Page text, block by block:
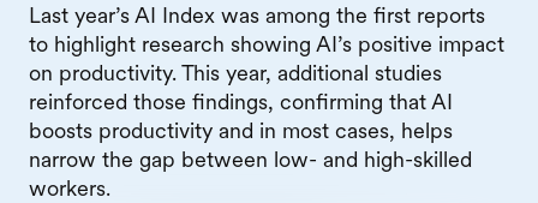
Last year’s AI Index was among the first reports
to highlight research showing AI’s positive impact
on productivity. This year, additional studies
reinforced those findings, confirming that AI
boosts productivity and in most cases, helps
narrow the gap between low- and high-skilled
workers.